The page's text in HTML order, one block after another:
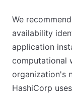
We
availability
application
computational
organization's
HashiCorp